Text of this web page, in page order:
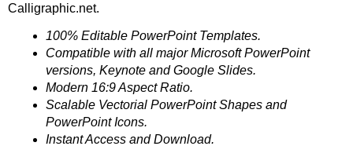
Calligraphic.net.
100% Editable PowerPoint Templates.
Compatible with all major Microsoft PowerPoint
versions, Keynote and Google Slides.
Modern 16:9 Aspect Ratio.
Scalable Vectorial PowerPoint Shapes and
PowerPoint Icons.
Instant Access and Download.